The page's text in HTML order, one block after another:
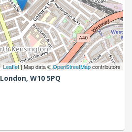
Leaflet| Map data ©OpenStreetMapcontributors
London, W10 5PQ